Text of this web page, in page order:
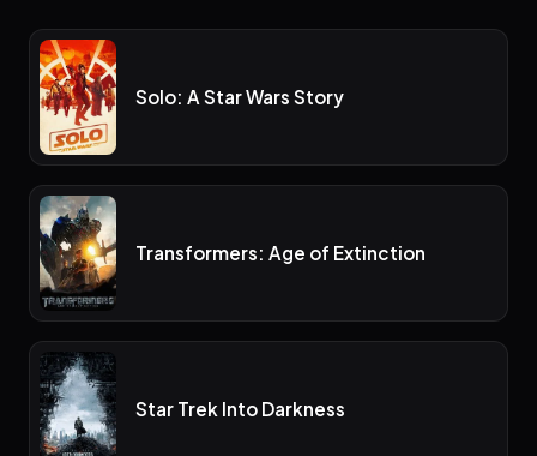
Solo: A Star Wars Story
Transformers: Age of Extinction
Star Trek Into Darkness